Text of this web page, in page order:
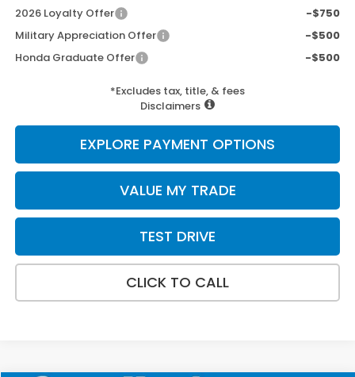
2026 Loyalty Offer
-$750
Military Appreciation Offer
-$500
Honda Graduate Offer
-$500
*Excludes tax, title, & fees
Disclaimers
EXPLORE PAYMENT OPTIONS
VALUE MY TRADE
TEST DRIVE
CLICK TO CALL